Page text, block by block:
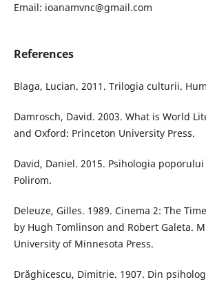
Email: ioanamvnc@gmail.com
References
Blaga, Lucian. 2011. Trilogia culturii.
Damrosch, David. 2003. What is World
and Oxford: Princeton University Press.
David, Daniel. 2015. Psihologia
Polirom.
Deleuze, Gilles. 1989. Cinema 2: The
by Hugh Tomlinson and Robert Galeta.
University of Minnesota Press.
Drăghicescu, Dimitrie. 1907. Din